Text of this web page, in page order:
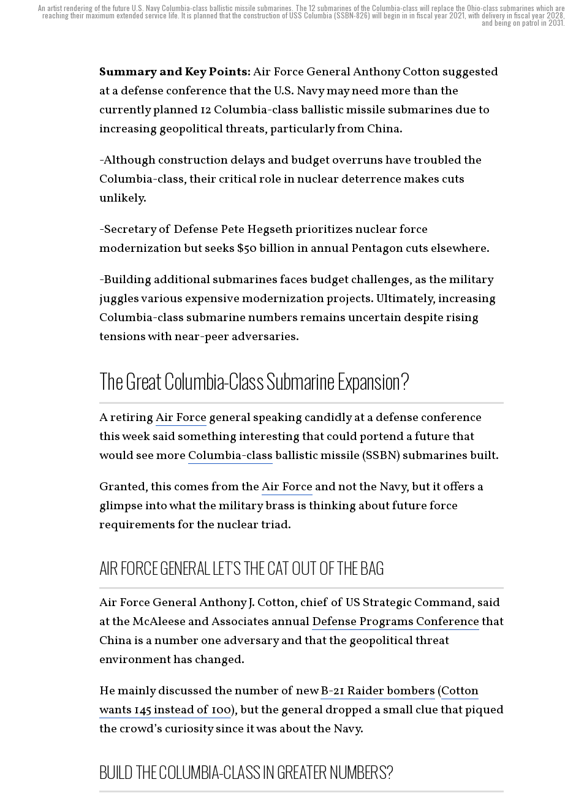
An artist rendering of the future U.S. Navy Columbia-class ballistic missile submarines. The 12 submarines of the Columbia-class will replace the Ohio-class submarines which are
reaching their maximum extended service life. It is planned that the construction of USS Columbia (SSBN-826) will begin in in fiscal year 2021, with delivery in fiscal year 2028,
and being on patrol in 2031.
Summary and Key Points:Air Force General Anthony Cotton suggested
at a defense conference that the U.S. Navy may need more than the
currently planned 12 Columbia-class ballistic missile submarines due to
increasing geopolitical threats, particularly from China.
-Although construction delays and budget overruns have troubled the
Columbia-class, their critical role in nuclear deterrence makes cuts
unlikely.
-Secretary of Defense Pete Hegseth prioritizes nuclear force
modernization but seeks $50 billion in annual Pentagon cuts elsewhere.
-Building additional submarines faces budget challenges, as the military
juggles various expensive modernization projects. Ultimately, increasing
Columbia-class submarine numbers remains uncertain despite rising
tensions with near-peer adversaries.
The Great Columbia-Class Submarine Expansion?
A retiringAir Force general speaking candidly at a defense conference
this week said something interesting that could portend a future that
would see more Columbia-classballistic missile (SSBN) submarines built.
Granted, this comes from theAir Force and not the Navy, but it offers a
glimpse into what the military brass is thinking about future force
requirements for the nuclear triad.
AIR FORCE GENERAL LET’S THE CAT OUT OF THE BAG
Air Force General Anthony J. Cotton, chief of US Strategic Command, said
at the McAleese and Associates annualDefense Programs Conferencethat
China is a number one adversary and that the geopolitical threat
environment has changed.
He mainly discussed the number of newB-21 Raider bombers (Cotton
wants 145 instead of 100), but the general dropped a small clue that piqued
the crowd’s curiosity since it was about the Navy.
BUILD THE COLUMBIA-CLASS IN GREATER NUMBERS?